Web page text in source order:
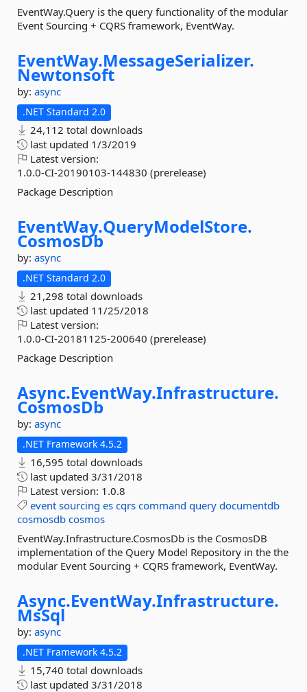
EventWay.Query is the query functionality of the modular
Event Sourcing + CQRS framework, EventWay.
EventWay.MessageSerializer.
Newtonsoft
by: async
.NET Standard 2.0
24,112 total downloads
last updated 1/3/2019
Latest version:
1.0.0-CI-20190103-144830 (prerelease)
Package Description
EventWay.QueryModelStore.
CosmosDb
by: async
.NET Standard 2.0
21,298 total downloads
last updated 11/25/2018
Latest version:
1.0.0-CI-20181125-200640 (prerelease)
Package Description
Async.EventWay.Infrastructure.
CosmosDb
by: async
.NET Framework 4.5.2
16,595 total downloads
last updated 3/31/2018
Latest version: 1.0.8
event sourcing es cqrs command query documentdb
cosmosdb cosmos
EventWay.Infrastructure.CosmosDb is the CosmosDB
implementation of the Query Model Repository in the the
modular Event Sourcing + CQRS framework, EventWay.
Async.EventWay.Infrastructure.
MsSql
by: async
.NET Framework 4.5.2
15,740 total downloads
last updated 3/31/2018